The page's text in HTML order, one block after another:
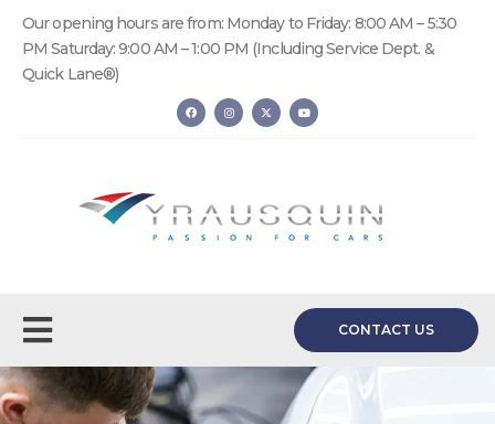
Our opening hours are from: Monday to Friday: 8:00 AM – 5:30
PM Saturday: 9:00 AM – 1:00 PM (Including Service Dept. &
Quick Lane®)
CONTACT US